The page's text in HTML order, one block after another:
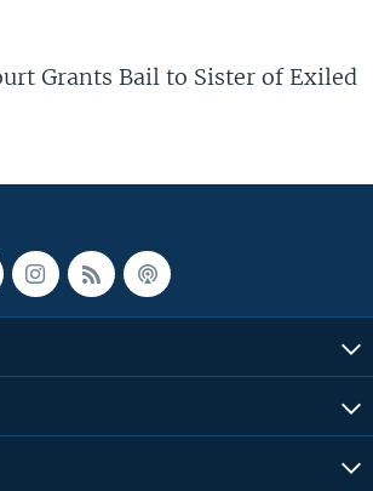
Grants Bail to Sister of Exiled